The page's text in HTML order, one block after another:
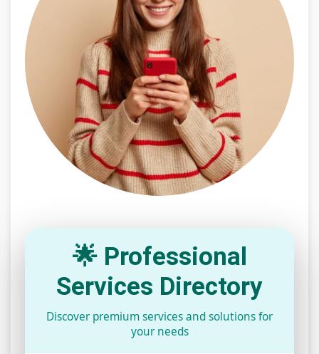
🌟 Professional
Services Directory
Discover premium services and solutions for
your needs